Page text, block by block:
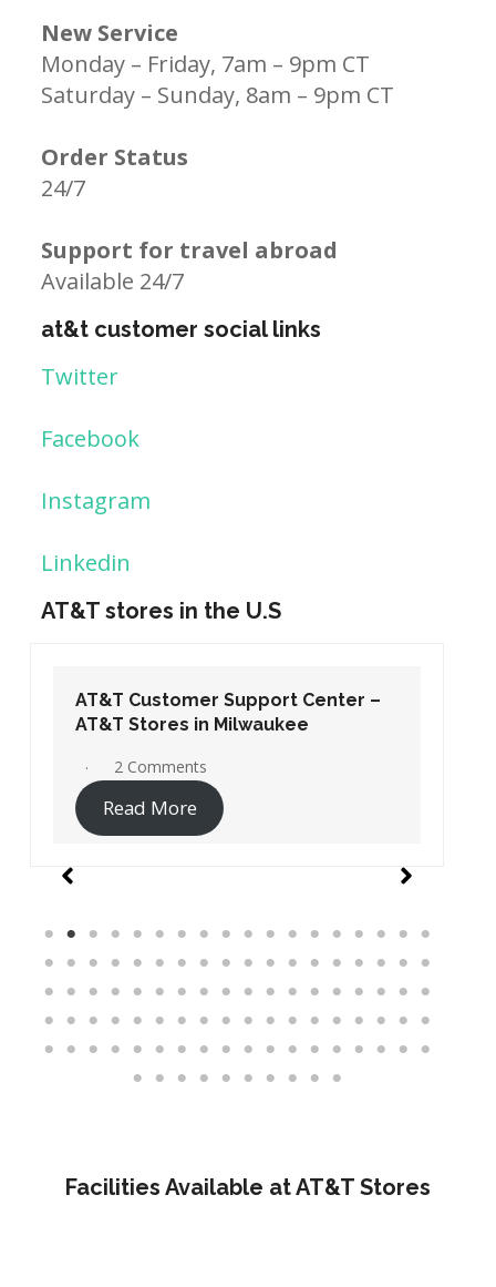
New Service
Monday – Friday, 7am – 9pm CT
Saturday – Sunday, 8am – 9pm CT
Order Status
24/7
Support for travel abroad
Available 24/7
at&t customer social links
Twitter
Facebook
Instagram
Linkedin
AT&T stores in the U.S
AT&T Customer Support Center –
AT&T Stores in Washington DC
19 Comments
Read More
Facilities Available at AT&T Stores